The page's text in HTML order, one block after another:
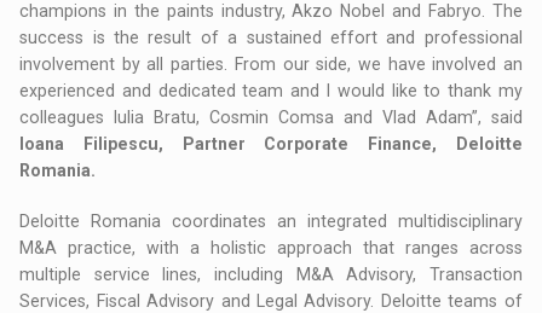
champions in the paints industry, Akzo Nobel and Fabryo. The
success is the result of a sustained effort and professional
involvement by all parties. From our side, we have involved an
experienced and dedicated team and I would like to thank my
colleagues Iulia Bratu, Cosmin Comsa and Vlad Adam”, said
Ioana Filipescu, Partner Corporate Finance, Deloitte
Romania.
Deloitte Romania coordinates an integrated multidisciplinary
M&A practice, with a holistic approach that ranges across
multiple service lines, including M&A Advisory, Transaction
Services, Fiscal Advisory and Legal Advisory. Deloitte teams of